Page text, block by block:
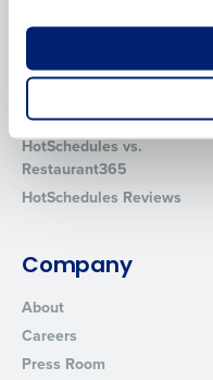
Software
Comparisons
HotSchedules vs. 7Shifts
HotSchedules vs.
Restaurant365
HotSchedules Reviews
Company
About
Careers
Press Room
By requesting a